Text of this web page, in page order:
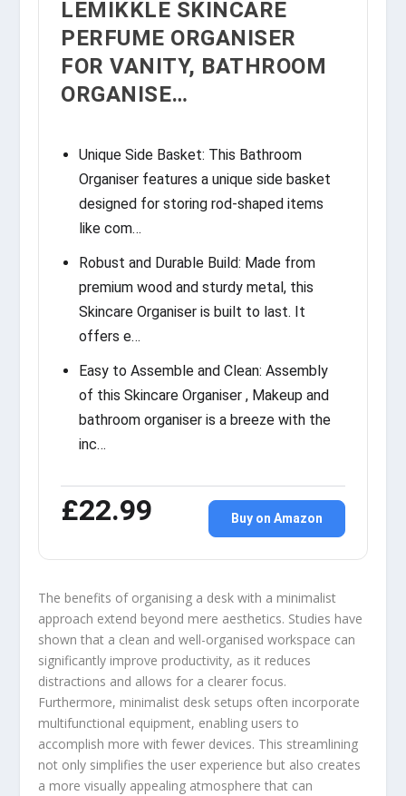
LEMIKKLE SKINCARE
PERFUME ORGANISER
FOR VANITY, BATHROOM
ORGANISE…
Unique Side Basket: This Bathroom
Organiser features a unique side basket
designed for storing rod-shaped items
like com…
Robust and Durable Build: Made from
premium wood and sturdy metal, this
Skincare Organiser is built to last. It
offers e…
Easy to Assemble and Clean: Assembly
of this Skincare Organiser , Makeup and
bathroom organiser is a breeze with the
inc…
£22.99 Buy on Amazon
The benefits of organising a desk with a minimalist
approach extend beyond mere aesthetics. Studies have
shown that a clean and well-organised workspace can
significantly improve productivity, as it reduces
distractions and allows for a clearer focus.
Furthermore, minimalist desk setups often incorporate
multifunctional equipment, enabling users to
accomplish more with fewer devices. This streamlining
not only simplifies the user experience but also creates
a more visually appealing atmosphere that can